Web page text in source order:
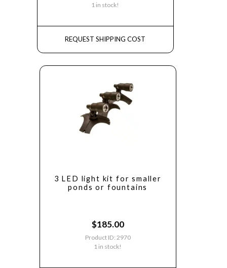
1 in stock!
REQUEST SHIPPING COST
3 LED light kit for smaller
ponds or fountains
$185.00
Product ID: 2970
1 in stock!